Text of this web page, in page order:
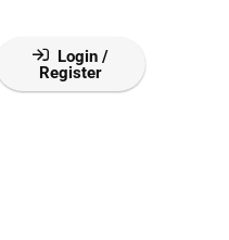
Login /
Register